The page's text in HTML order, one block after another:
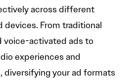
across different
devices. From traditional
voice-activated ads to
experiences and
diversifying your ad formats